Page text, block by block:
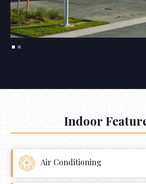
Indoor
Air Conditioning